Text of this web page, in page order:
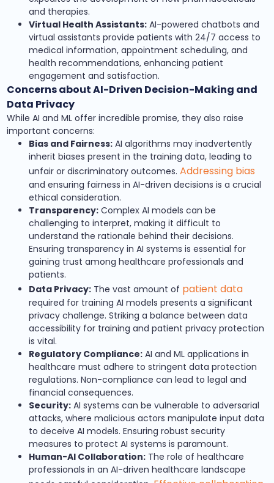
and therapies.
Virtual Health Assistants: AI-powered chatbots and
virtual assistants provide patients with 24/7 access to
medical information, appointment scheduling, and
health recommendations, enhancing patient
engagement and satisfaction.
Concerns about AI-Driven Decision-Making and
Data Privacy
While AI and ML offer incredible promise, they also raise
important concerns:
Bias and Fairness: AI algorithms may inadvertently
inherit biases present in the training data, leading to
unfair or discriminatory outcomes.Addressing bias
and ensuring fairness in AI-driven decisions is a crucial
ethical consideration.
Transparency: Complex AI models can be
challenging to interpret, making it difficult to
understand the rationale behind their decisions.
Ensuring transparency in AI systems is essential for
gaining trust among healthcare professionals and
patients.
Data Privacy: The vast amount of patient data
required for training AI models presents a significant
privacy challenge. Striking a balance between data
accessibility for training and patient privacy protection
is vital.
Regulatory Compliance: AI and ML applications in
healthcare must adhere to stringent data protection
regulations. Non-compliance can lead to legal and
financial consequences.
Security: AI systems can be vulnerable to adversarial
attacks, where malicious actors manipulate input data
to deceive AI models. Ensuring robust security
measures to protect AI systems is paramount.
Human-AI Collaboration: The role of healthcare
professionals in an AI-driven healthcare landscape